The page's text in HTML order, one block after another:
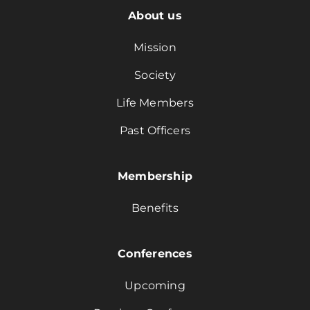
About us
Mission
Society
Life Members
Past Officers
Membership
Benefits
Conferences
Upcoming